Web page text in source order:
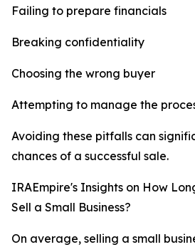
Failing to prepare financials
Breaking confidentiality
Choosing the wrong buyer
Attempting to manage the
Avoiding these pitfalls can
chances of a successful sale.
IRAEmpire's Insights on How
Sell a Small Business?
On average, selling a small